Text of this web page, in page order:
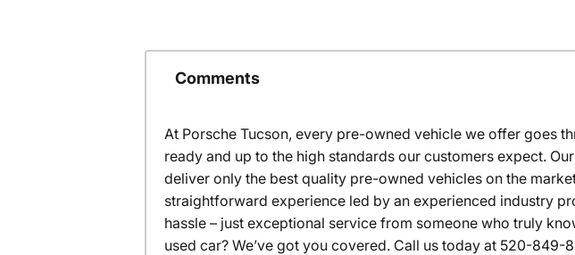
Comments
At Porsche Tucson, every pre-owned vehicle we offer goes
ready and up to the high standards our customers expect.
deliver only the best quality pre-owned vehicles on the
straightforward experience led by an experienced industry
hassle – just exceptional service from someone who truly
used car? We’ve got you covered. Call us today at 520-